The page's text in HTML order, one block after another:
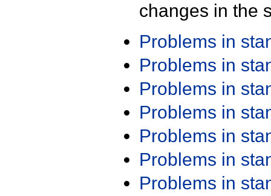
changes in the
Problems in
Problems in
Problems in
Problems in
Problems in
Problems in
Problems in